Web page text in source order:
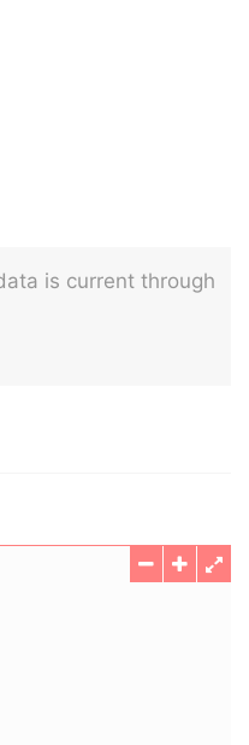
is current through